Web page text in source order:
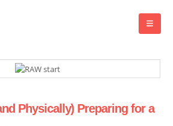
Physically) Preparing for a